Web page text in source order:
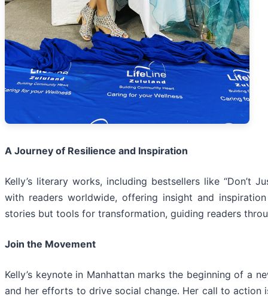
A Journey of Resilience and Inspiration
Kelly’s literary works, including bestsellers like “Don’t
with readers worldwide, offering insight and
stories but tools for transformation, guiding readers
Join the Movement
Kelly’s keynote in Manhattan marks the beginning of a
and her efforts to drive social change. Her call to